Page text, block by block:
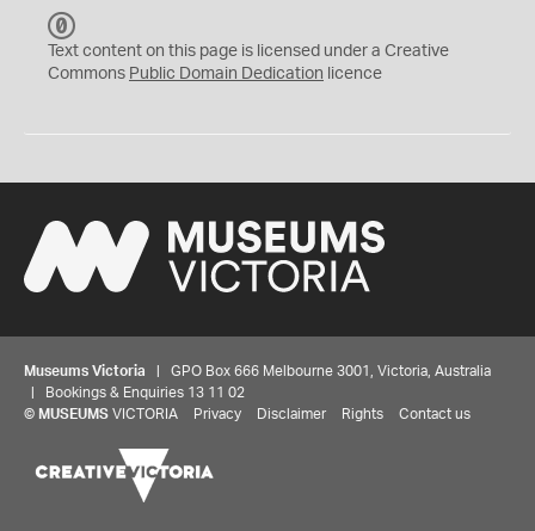
C
0
Text content on this page is licensed under a Creative
Commons Public Domain Dedication licence
Museums Victoria | GPO Box 666 Melbourne 3001, Victoria, Australia
| Bookings & Enquiries 13 11 02
© MUSEUMS VICTORIA Privacy Disclaimer Rights Contact us